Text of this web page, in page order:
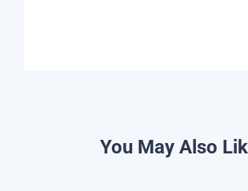
You May Also